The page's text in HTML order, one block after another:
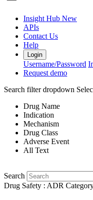
Insight Hub New
APIs
Contact Us
Help
Login
Username/Password
Request demo
Search filter dropdown
Drug Name
Indication
Mechanism
Drug Class
Adverse Event
All Text
Search
Drug Safety : ADR